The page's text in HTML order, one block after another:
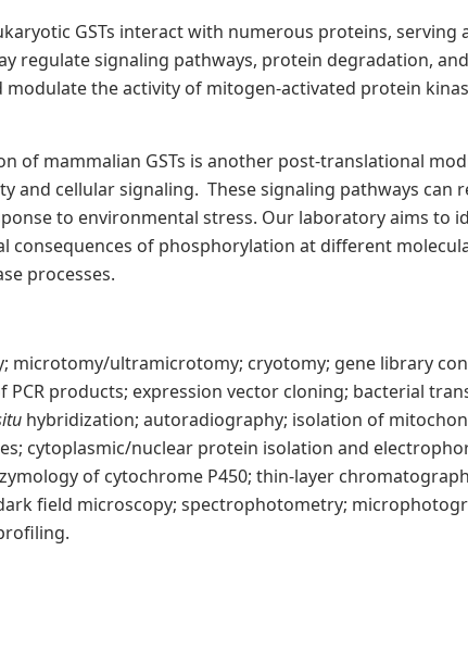
GSTs interact with numerous proteins, serving
regulate signaling pathways, protein degradation,
modulate the activity of mitogen-activated protein
of mammalian GSTs is another post-translational
and cellular signaling. These signaling pathways can
to environmental stress. Our laboratory aims to
consequences of phosphorylation at different
processes.
microtomy/ultramicrotomy; cryotomy; gene library
products; expression vector cloning; bacterial
hybridization; autoradiography; isolation of
cytoplasmic/nuclear protein isolation and
of cytochrome P450; thin-layer
field microscopy; spectrophotometry;